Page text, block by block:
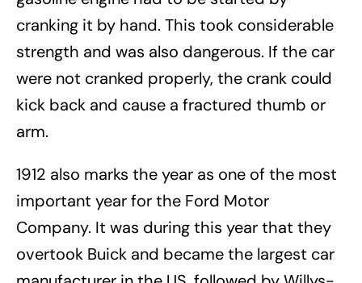
cranking it by hand. This took considerable
strength and was also dangerous. If the car
were not cranked properly, the crank could
kick back and cause a fractured thumb or
arm.
1912 also marks the year as one of the most
important year for the Ford Motor
Company. It was during this year that they
overtook Buick and became the largest car